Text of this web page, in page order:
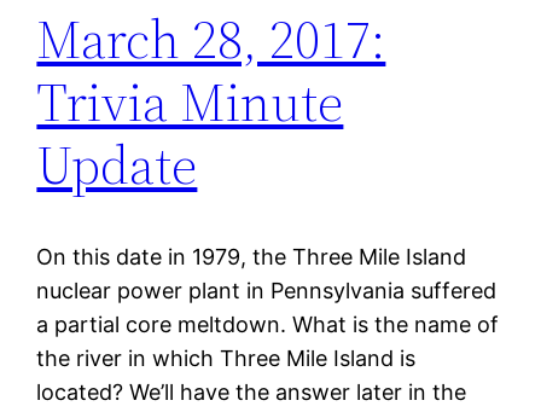
March 28, 2017:
Trivia Minute
Update
On this date in 1979, the Three Mile Island
nuclear power plant in Pennsylvania suffered
a partial core meltdown. What is the name of
the river in which Three Mile Island is
located? We’ll have the answer later in the